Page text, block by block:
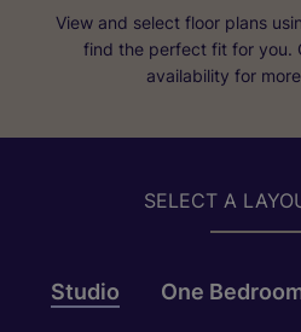
View and select floor plans
find the perfect fit for you.
availability for
SELECT A
Studio One